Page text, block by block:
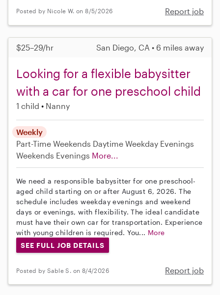
Posted by Nicole W. on 8/5/2026 Report job
$25–29/hr San Diego, CA • 6 miles away
Looking for a flexible babysitter
with a car for one preschool child
1 child Nanny
Weekly
Part-Time Weekends Daytime Weekday Evenings
Weekends Evenings More...
We need a responsible babysitter for one preschool-
aged child starting on or after August 6, 2026. The
schedule includes weekday evenings and weekend
days or evenings, with flexibility. The ideal candidate
must have their own car for transportation. Experience
with young children is required. You... More
SEE FULL JOB DETAILS
Posted by Sable S. on 8/4/2026 Report job